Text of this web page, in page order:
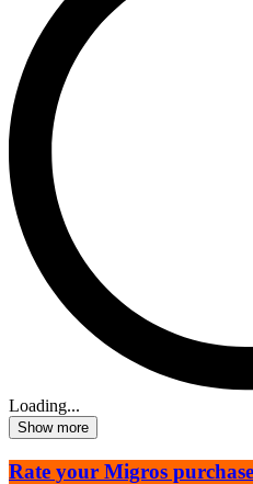
Loading...
Show more
Rate your Migros